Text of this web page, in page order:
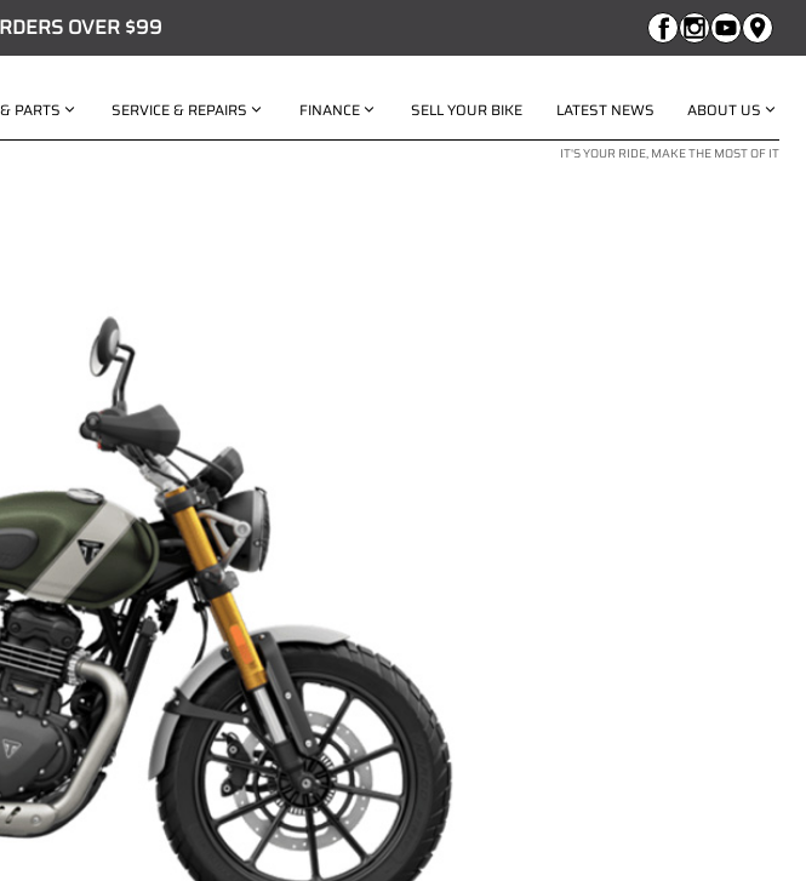
OVER $99
PARTS SERVICE & REPAIRS FINANCE SELL YOUR BIKE LATEST NEWS ABOUT US
IT'S YOUR RIDE, MAKE THE MOST OF IT